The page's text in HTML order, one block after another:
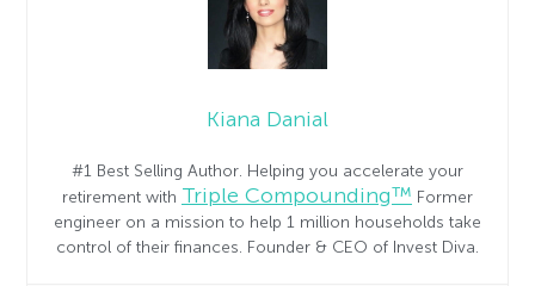
Kiana Danial
#1 Best Selling Author. Helping you accelerate your
retirement with Triple Compounding™ Former
engineer on a mission to help 1 million households take
control of their finances. Founder & CEO of Invest Diva.